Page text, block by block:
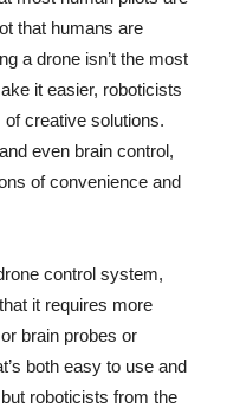
that humans are
a drone isn’t the most
it easier, roboticists
creative solutions.
even brain control,
of convenience and
control system,
it requires more
brain probes or
both easy to use and
roboticists from the